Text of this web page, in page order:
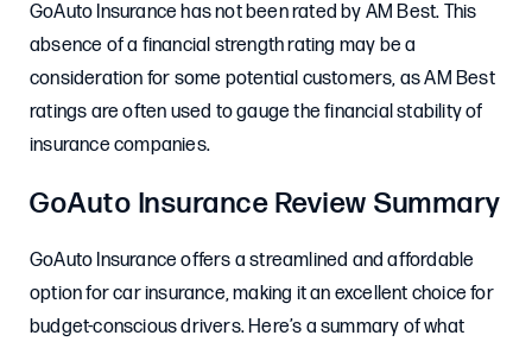
GoAuto Insurance has not been rated by AM Best. This
absence of a financial strength rating may be a
consideration for some potential customers, as AM Best
ratings are often used to gauge the financial stability of
insurance companies.
GoAuto Insurance Review Summary
GoAuto Insurance offers a streamlined and affordable
option for car insurance, making it an excellent choice for
budget-conscious drivers. Here’s a summary of what